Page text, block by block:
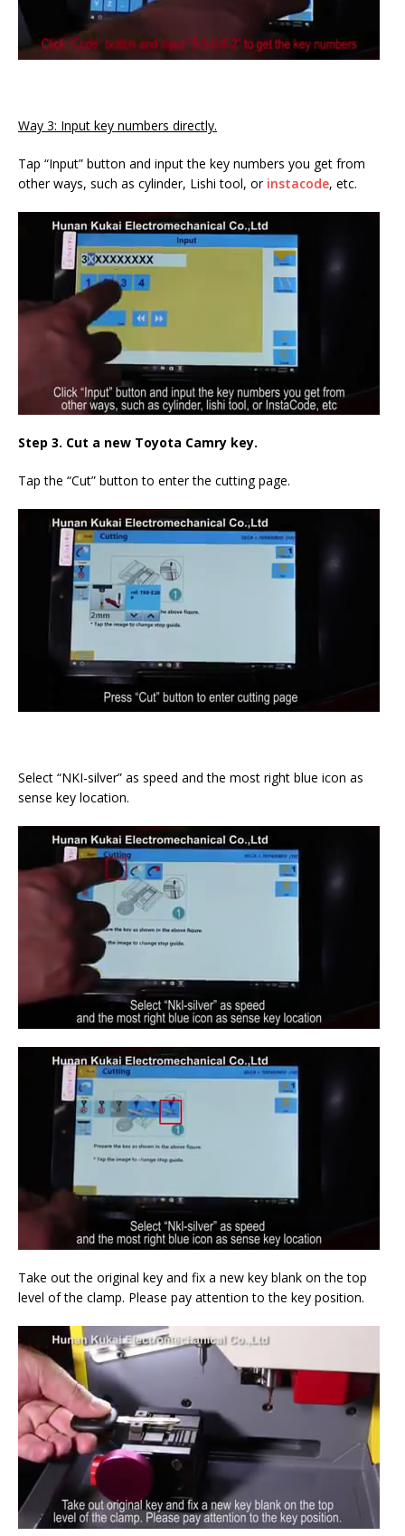
Way 3: Input key numbers directly.
Tap “Input” button and input the key numbers you get from
other ways, such as cylinder, Lishi tool, or instacode, etc.
Step 3. Cut a new Toyota Camry key.
Tap the “Cut” button to enter the cutting page.
Select “NKI-silver” as speed and the most right blue icon as
sense key location.
Take out the original key and fix a new key blank on the top
level of the clamp. Please pay attention to the key position.